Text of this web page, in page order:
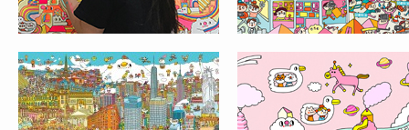
CLOUDY WONDERLAND LIFE@KCC